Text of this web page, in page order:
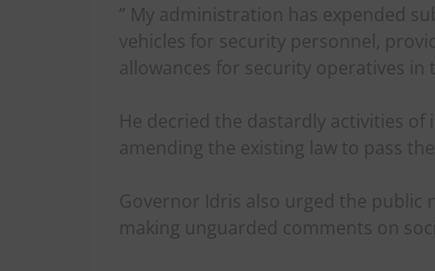
” My administration has expended
vehicles for security personnel,
allowances for security operatives in
He decried the dastardly activities
amending the existing law to pass
Governor Idris also urged the
making unguarded comments on